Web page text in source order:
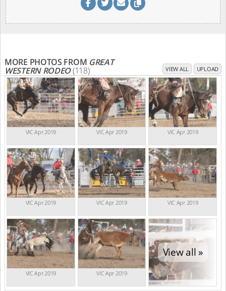
MORE PHOTOS FROM GREAT
WESTERN RODEO(118) VIEW ALL UPLOAD
VIC Apr 2019 VIC Apr 2019 VIC Apr 2019
VIC Apr 2019 VIC Apr 2019 VIC Apr 2019
VIC Apr 2019 VIC Apr 2019
View all »